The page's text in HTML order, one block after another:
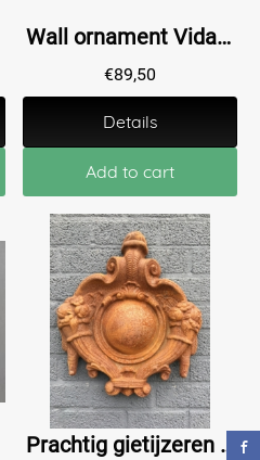
Wall ornament Vida - window grille - black and gold - wrought iron
€89,50
Details
Add to cart
Prachtig gietijzeren wandschild, Oeil - de Boeuf, gietijzer, zeer fraai!!